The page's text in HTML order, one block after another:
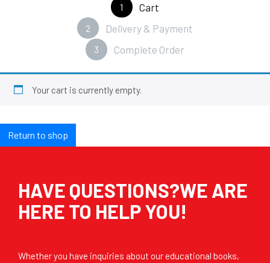
1 Cart
2 Delivery & Payment
3 Complete Order
Your cart is currently empty.
Return to shop
HAVE QUESTIONS?WE ARE
HERE TO HELP YOU!
Whether you have inquiries about our educational books,